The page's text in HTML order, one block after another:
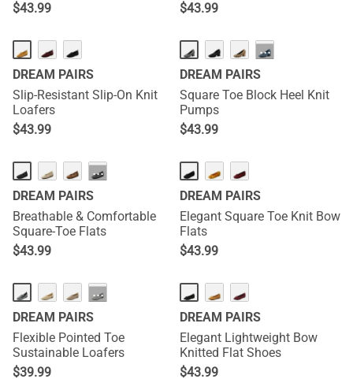
$43.99
$43.99
DREAM PAIRS
Slip-Resistant Slip-On Knit
Loafers
$43.99
···
DREAM PAIRS
Square Toe Block Heel Knit
Pumps
$43.99
···
DREAM PAIRS
Breathable & Comfortable
Square-Toe Flats
$43.99
DREAM PAIRS
Elegant Square Toe Knit Bow
Flats
$43.99
···
DREAM PAIRS
Flexible Pointed Toe
Sustainable Loafers
$39.99
DREAM PAIRS
Elegant Lightweight Bow
Knitted Flat Shoes
$43.99